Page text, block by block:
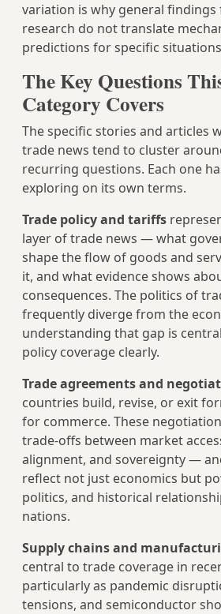
variation is why general
research do not translate
predictions for specific
The Key Questions
Category Covers
The specific stories and articles
trade news tend to cluster
recurring questions. Each one
exploring on its own terms.
Trade policy and tariffs
layer of trade news — what
shape the flow of goods and
it, and what evidence shows
consequences. The politics of
frequently diverge from the
understanding that gap is
policy coverage clearly.
Trade agreements and
countries build, revise, or exit
for commerce. These
trade-offs between market
alignment, and sovereignty —
reflect not just economics but
politics, and historical
nations.
Supply chains and
central to trade coverage in
particularly as pandemic
tensions, and semiconductor